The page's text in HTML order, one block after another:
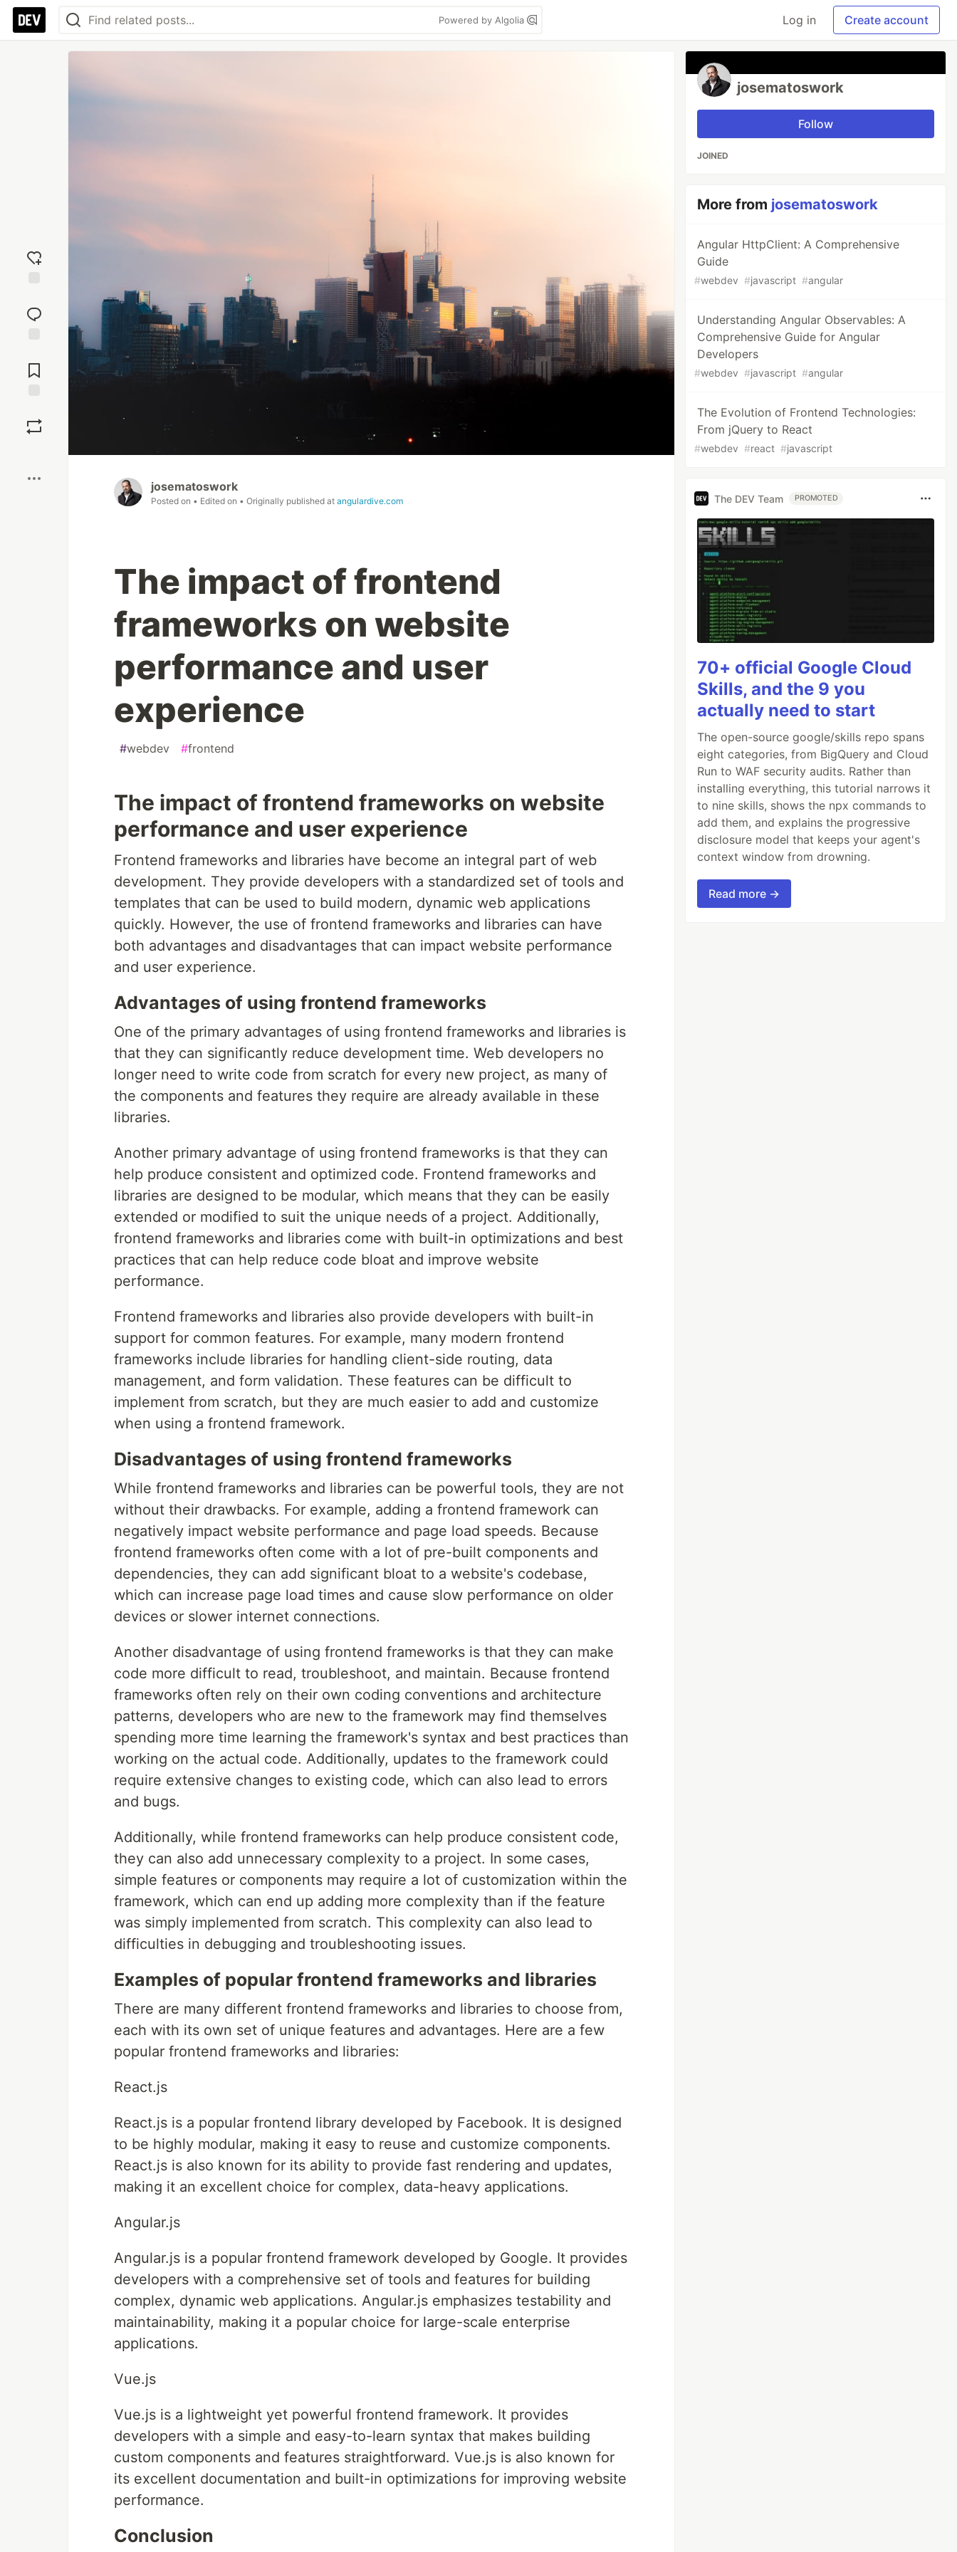
Powered by Algolia Log in Create account
reaction
Comments
josematoswork
Posted on • Edited on • Originally published at angulardive.com
The impact of frontend
frameworks on website
performance and user
experience
#webdev #frontend
The impact of frontend frameworks on website
performance and user experience
Frontend frameworks and libraries have become an integral part of web
development. They provide developers with a standardized set of tools and
templates that can be used to build modern, dynamic web applications
quickly. However, the use of frontend frameworks and libraries can have
both advantages and disadvantages that can impact website performance
and user experience.
Advantages of using frontend frameworks
One of the primary advantages of using frontend frameworks and libraries is
that they can significantly reduce development time. Web developers no
longer need to write code from scratch for every new project, as many of
the components and features they require are already available in these
libraries.
Another primary advantage of using frontend frameworks is that they can
help produce consistent and optimized code. Frontend frameworks and
libraries are designed to be modular, which means that they can be easily
extended or modified to suit the unique needs of a project. Additionally,
frontend frameworks and libraries come with built-in optimizations and best
practices that can help reduce code bloat and improve website
performance.
Frontend frameworks and libraries also provide developers with built-in
support for common features. For example, many modern frontend
frameworks include libraries for handling client-side routing, data
management, and form validation. These features can be difficult to
implement from scratch, but they are much easier to add and customize
when using a frontend framework.
Disadvantages of using frontend frameworks
While frontend frameworks and libraries can be powerful tools, they are not
without their drawbacks. For example, adding a frontend framework can
negatively impact website performance and page load speeds. Because
frontend frameworks often come with a lot of pre-built components and
dependencies, they can add significant bloat to a website's codebase,
which can increase page load times and cause slow performance on older
devices or slower internet connections.
Another disadvantage of using frontend frameworks is that they can make
code more difficult to read, troubleshoot, and maintain. Because frontend
frameworks often rely on their own coding conventions and architecture
patterns, developers who are new to the framework may find themselves
spending more time learning the framework's syntax and best practices than
working on the actual code. Additionally, updates to the framework could
require extensive changes to existing code, which can also lead to errors
and bugs.
Additionally, while frontend frameworks can help produce consistent code,
they can also add unnecessary complexity to a project. In some cases,
simple features or components may require a lot of customization within the
framework, which can end up adding more complexity than if the feature
was simply implemented from scratch. This complexity can also lead to
difficulties in debugging and troubleshooting issues.
Examples of popular frontend frameworks and libraries
There are many different frontend frameworks and libraries to choose from,
each with its own set of unique features and advantages. Here are a few
popular frontend frameworks and libraries:
React.js
React.js is a popular frontend library developed by Facebook. It is designed
to be highly modular, making it easy to reuse and customize components.
React.js is also known for its ability to provide fast rendering and updates,
making it an excellent choice for complex, data-heavy applications.
Angular.js
Angular.js is a popular frontend framework developed by Google. It provides
developers with a comprehensive set of tools and features for building
complex, dynamic web applications. Angular.js emphasizes testability and
maintainability, making it a popular choice for large-scale enterprise
applications.
Vue.js
Vue.js is a lightweight yet powerful frontend framework. It provides
developers with a simple and easy-to-learn syntax that makes building
custom components and features straightforward. Vue.js is also known for
its excellent documentation and built-in optimizations for improving website
performance.
Conclusion
josematoswork
Follow
JOINED
More from josematoswork
Angular HttpClient: A Comprehensive
Guide
#webdev #javascript #angular
Understanding Angular Observables: A
Comprehensive Guide for Angular
Developers
#webdev #javascript #angular
The Evolution of Frontend Technologies:
From jQuery to React
#webdev #react #javascript
The DEV Team PROMOTED
70+ official Google Cloud
Skills, and the 9 you
actually need to start
The open-source google/skills repo spans
eight categories, from BigQuery and Cloud
Run to WAF security audits. Rather than
installing everything, this tutorial narrows it
to nine skills, shows the npx commands to
add them, and explains the progressive
disclosure model that keeps your agent's
context window from drowning.
Read more →